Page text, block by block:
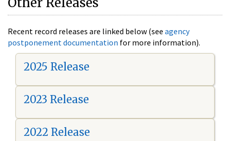
Recent record releases are linked below (see agency
postponement documentation for more information).
2025 Release
2023 Release
2022 Release